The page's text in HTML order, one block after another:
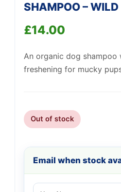
SHAMPOO –
£14.00
An organic dog shampoo
freshening for mucky
Out of stock
Email when stock
Support